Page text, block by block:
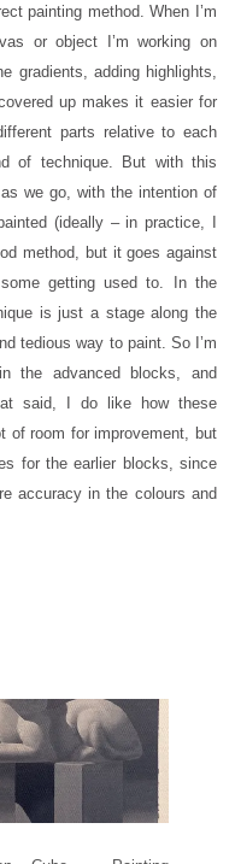
painting method. When I’m
or object I’m working on
gradients, adding highlights,
up makes it easier for
parts relative to each
of technique. But with this
we go, with the intention of
(ideally – in practice, I
method, but it goes against
getting used to. In the
is just a stage along the
tedious way to paint. So I’m
the advanced blocks, and
said, I do like how these
of room for improvement, but
for the earlier blocks, since
accuracy in the colours and